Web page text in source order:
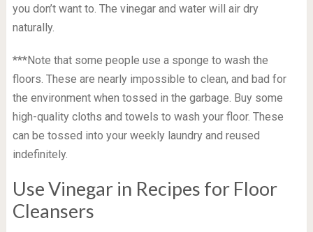
you don’t want to. The vinegar and water will air dry
naturally.
***Note that some people use a sponge to wash the
floors. These are nearly impossible to clean, and bad for
the environment when tossed in the garbage. Buy some
high-quality cloths and towels to wash your floor. These
can be tossed into your weekly laundry and reused
indefinitely.
Use Vinegar in Recipes for Floor
Cleansers